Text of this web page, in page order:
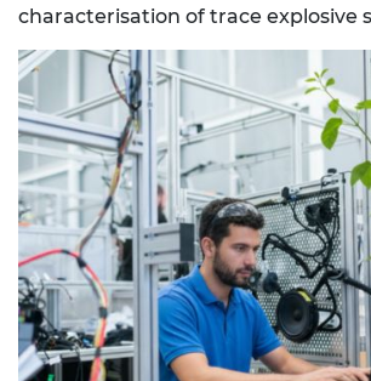
characterisation of trace explosive